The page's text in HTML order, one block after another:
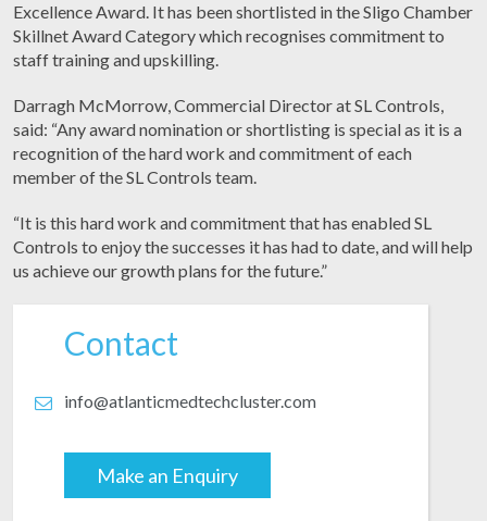
Excellence Award. It has been shortlisted in the Sligo Chamber
Skillnet Award Category which recognises commitment to
staff training and upskilling.
Darragh McMorrow, Commercial Director at SL Controls,
said: “Any award nomination or shortlisting is special as it is a
recognition of the hard work and commitment of each
member of the SL Controls team.
“It is this hard work and commitment that has enabled SL
Controls to enjoy the successes it has had to date, and will help
us achieve our growth plans for the future.”
Contact
info@atlanticmedtechcluster.com
Make an Enquiry